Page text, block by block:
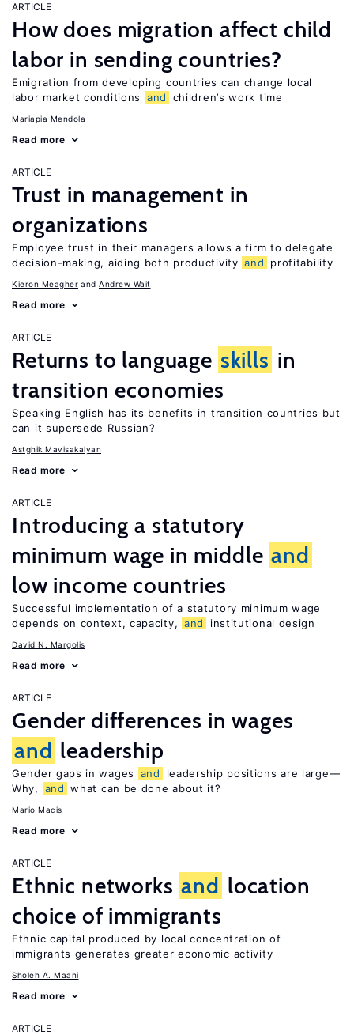
ARTICLE
How does migration affect child
labor in sending countries?
Emigration from developing countries can change local
labor market conditions
and children’s work time
Mariapia Mendola
Read more
ARTICLE
Trust in management in
organizations
Employee trust in their managers allows a firm to delegate
decision-making, aiding both productivity and profitability
Kieron Meagher Andrew Wait
Read more
ARTICLE
Returns to language skills in
transition economies
Speaking English has its benefits in transition countries but
can it supersede Russian?
Astghik Mavisakalyan
Read more
ARTICLE
Introducing a statutory
minimum wage in middle and
low income countries
Successful implementation of a statutory minimum wage
depends on context, capacity, and institutional design
David N. Margolis
Read more
ARTICLE
Gender differences in wages
and leadership
Gender gaps in wages and
leadership positions are large—
Why,
and what can be done about it?
Mario Macis
Read more
ARTICLE
Ethnic networks and location
choice of immigrants
Ethnic capital produced by local concentration of
immigrants generates greater economic activity
Sholeh A. Maani
Read more
ARTICLE